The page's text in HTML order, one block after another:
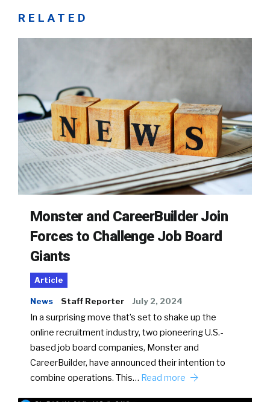
RELATED
Monster and CareerBuilder Join
Forces to Challenge Job Board
Giants
Article
News Staff Reporter July 2, 2024
In a surprising move that’s set to shake up the
online recruitment industry, two pioneering U.S.-
based job board companies, Monster and
CareerBuilder, have announced their intention to
combine operations. This… Read more